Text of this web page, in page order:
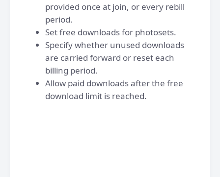
provided once at join, or every rebill
period.
Set free downloads for photosets.
Specify whether unused downloads
are carried forward or reset each
billing period.
Allow paid downloads after the free
download limit is reached.